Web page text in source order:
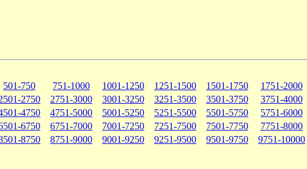
501-750 751-1000 1001-1250 1251-1500 1501-1750
1751-2000
2750 2751-3000 3001-3250 3251-3500 3501-3750
3751-4000
4750 4751-5000 5001-5250 5251-5500 5501-5750
5751-6000
6750 6751-7000 7001-7250 7251-7500 7501-7750
7751-8000
8750 8751-9000 9001-9250 9251-9500 9501-9750 9751-10000